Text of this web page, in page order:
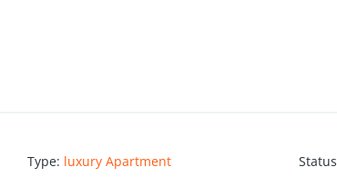
Type: luxury Apartment Status